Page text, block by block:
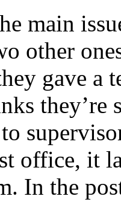
main
other
gave a
office, it
In the